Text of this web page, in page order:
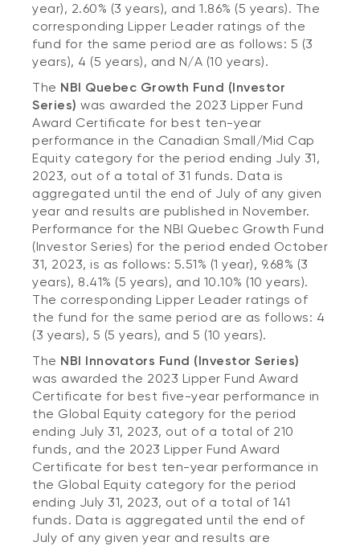
year), 2.60% (3 years), and 1.86% (5 years). The
corresponding Lipper Leader ratings of the
fund for the same period are as follows: 5 (3
years), 4 (5 years), and N/A (10 years).
The NBI Quebec Growth Fund (Investor
Series) was awarded the 2023 Lipper Fund
Award Certificate for best ten-year
performance in the Canadian Small/Mid Cap
Equity category for the period ending July 31,
2023, out of a total of 31 funds. Data is
aggregated until the end of July of any given
year and results are published in November.
Performance for the NBI Quebec Growth Fund
(Investor Series) for the period ended October
31, 2023, is as follows: 5.51% (1 year), 9.68% (3
years), 8.41% (5 years), and 10.10% (10 years).
The corresponding Lipper Leader ratings of
the fund for the same period are as follows: 4
(3 years), 5 (5 years), and 5 (10 years).
The NBI Innovators Fund (Investor Series)
was awarded the 2023 Lipper Fund Award
Certificate for best five-year performance in
the Global Equity category for the period
ending July 31, 2023, out of a total of 210
funds, and the 2023 Lipper Fund Award
Certificate for best ten-year performance in
the Global Equity category for the period
ending July 31, 2023, out of a total of 141
funds. Data is aggregated until the end of
July of any given year and results are